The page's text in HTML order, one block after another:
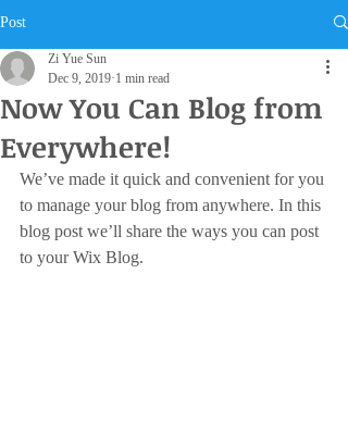
Post
Now You Can Blog from
Everywhere!
Zi Yue Sun
Dec 9, 2019 1 min read
We’ve made it quick and convenient for you
to manage your blog from anywhere. In this
blog post we’ll share the ways you can post
to your Wix Blog.